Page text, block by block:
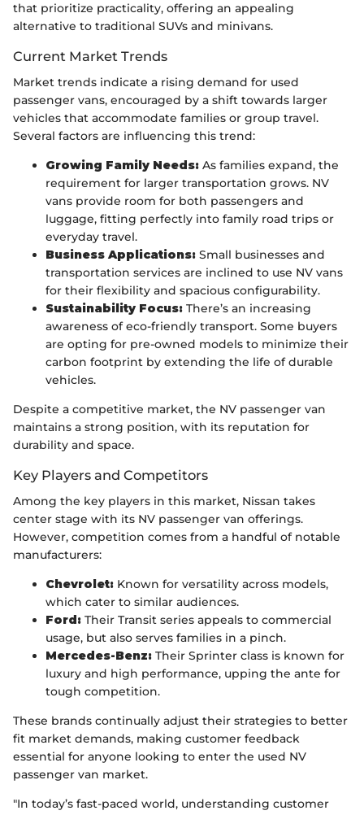
that prioritize practicality, offering an appealing
alternative to traditional SUVs and minivans.
Current Market Trends
Market trends indicate a rising demand for used
passenger vans, encouraged by a shift towards larger
vehicles that accommodate families or group travel.
Several factors are influencing this trend:
Growing Family Needs: As families expand, the
requirement for larger transportation grows. NV
vans provide room for both passengers and
luggage, fitting perfectly into family road trips or
everyday travel.
Business Applications: Small businesses and
transportation services are inclined to use NV vans
for their flexibility and spacious configurability.
Sustainability Focus: There’s an increasing
awareness of eco-friendly transport. Some buyers
are opting for pre-owned models to minimize their
carbon footprint by extending the life of durable
vehicles.
Despite a competitive market, the NV passenger van
maintains a strong position, with its reputation for
durability and space.
Key Players and Competitors
Among the key players in this market, Nissan takes
center stage with its NV passenger van offerings.
However, competition comes from a handful of notable
manufacturers:
Chevrolet: Known for versatility across models,
which cater to similar audiences.
Ford: Their Transit series appeals to commercial
usage, but also serves families in a pinch.
Mercedes-Benz: Their Sprinter class is known for
luxury and high performance, upping the ante for
tough competition.
These brands continually adjust their strategies to better
fit market demands, making customer feedback
essential for anyone looking to enter the used NV
passenger van market.
"In today’s fast-paced world, understanding customer